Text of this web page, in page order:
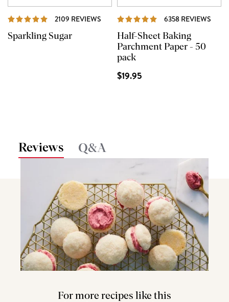
2109 REVIEWS REVIEWS
Sparkling Sugar
6358 REVIEWS
Half-Sheet Baking
Parchment Paper - 50
pack
$19.95
Reviews Q&A
For more recipes like this